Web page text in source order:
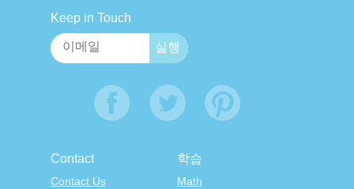
Keep in Touch
Contact
Contact Us
학습
Math